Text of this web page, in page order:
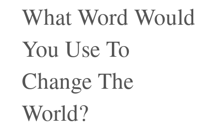
What Word Would
You Use To
Change The
World?